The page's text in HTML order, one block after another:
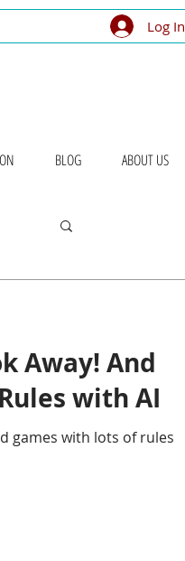
Log In
BLOG ABOUT US
Away! And
with AI
games with lots of rules